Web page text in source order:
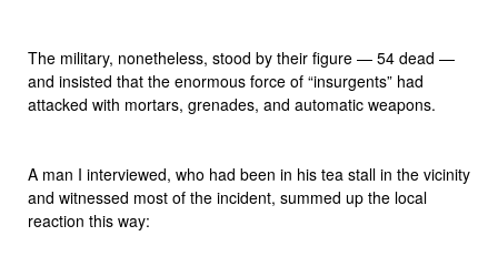
The military, nonetheless, stood by their figure — 54 dead —
and insisted that the enormous force of “insurgents” had
attacked with mortars, grenades, and automatic weapons.
A man I interviewed, who had been in his tea stall in the vicinity
and witnessed most of the incident, summed up the local
reaction this way: